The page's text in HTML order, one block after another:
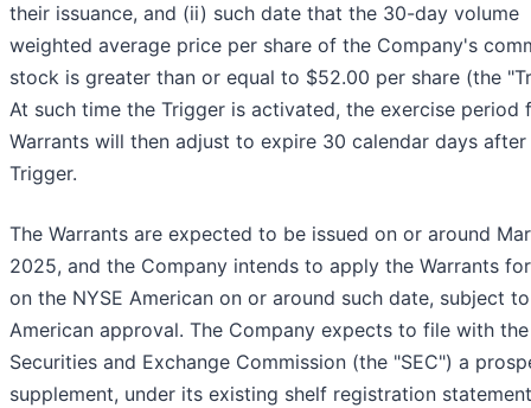
their issuance, and (ii) such date that the 30-day volume
weighted average price per share of the Company's
stock is greater than or equal to $52.00 per share (the
At such time the Trigger is activated, the exercise period
Warrants will then adjust to expire 30 calendar days after
Trigger.
The Warrants are expected to be issued on or around
2025, and the Company intends to apply the Warrants
on the NYSE American on or around such date, subject
American approval. The Company expects to file with the
Securities and Exchange Commission (the "SEC") a
supplement, under its existing shelf registration